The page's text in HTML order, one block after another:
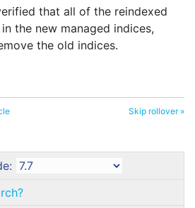
that all of the reindexed
the new managed indices,
the old indices.
Skip rollover »